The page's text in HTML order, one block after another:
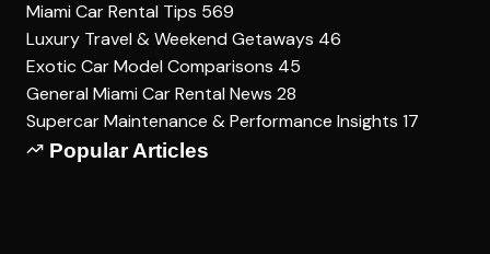
Miami Car Rental Tips 569
Luxury Travel & Weekend Getaways 46
Exotic Car Model Comparisons 45
General Miami Car Rental News 28
Supercar Maintenance & Performance Insights 17
Popular Articles